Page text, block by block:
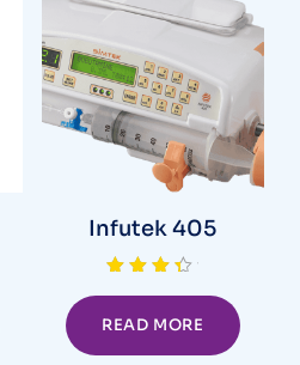
Infutek 405
out of 5
READ MORE